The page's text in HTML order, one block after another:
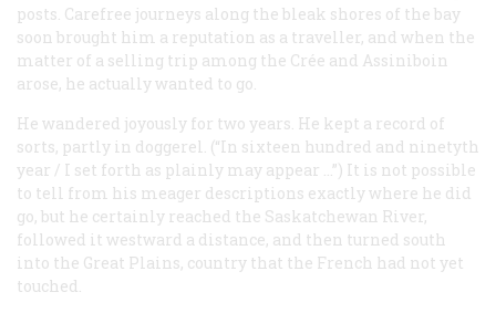
posts. Carefree journeys along the bleak shores of the bay
soon brought him a reputation as a traveller, and when the
matter of a selling trip among the Crée and Assiniboin
arose, he actually wanted to go.
He wandered joyously for two years. He kept a record of
sorts, partly in doggerel. (“In sixteen hundred and ninetyth
year / I set forth as plainly may appear …”) It is not possible
to tell from his meager descriptions exactly where he did
go, but he certainly reached the Saskatchewan River,
followed it westward a distance, and then turned south
into the Great Plains, country that the French had not yet
touched.